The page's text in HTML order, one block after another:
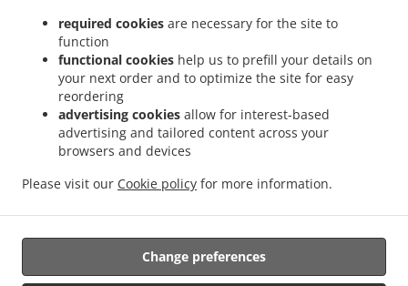
required cookies are necessary for the site to
function
functional cookies help us to prefill your details on
your next order and to optimize the site for easy
reordering
advertising cookies allow for interest-based
advertising and tailored content across your
browsers and devices
Please visit our Cookie policy for more information.
Change preferences
Contact us
ACCEPTED PAYMENT METHODS
Mexican Food Takeout Chambersburg
Supported by: